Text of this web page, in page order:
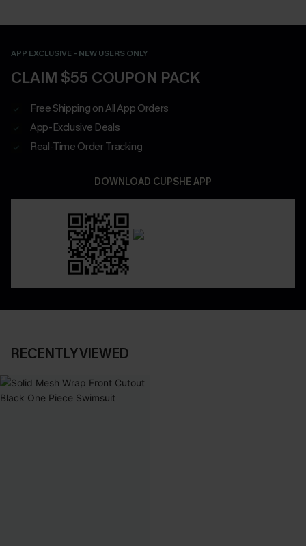
APP EXCLUSIVE - NEW USERS ONLY
CLAIM $55 COUPON PACK
Free Shipping on All App Orders
App-Exclusive Deals
Real-Time Order Tracking
DOWNLOAD CUPSHE APP
RECENTLY VIEWED